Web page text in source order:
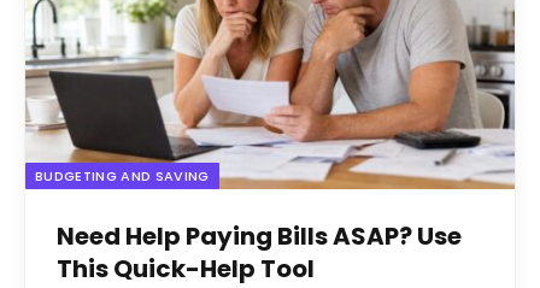
BUDGETING AND SAVING
Need Help Paying Bills ASAP? Use
This Quick-Help Tool